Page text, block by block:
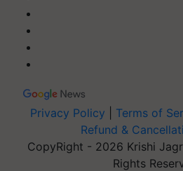
Privacy Policy Terms of
Refund &
CopyRight - 2026 Krishi
Rights